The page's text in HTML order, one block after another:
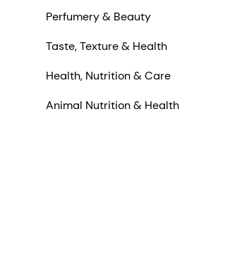
Perfumery & Beauty
Taste, Texture & Health
Health, Nutrition & Care
Animal Nutrition & Health